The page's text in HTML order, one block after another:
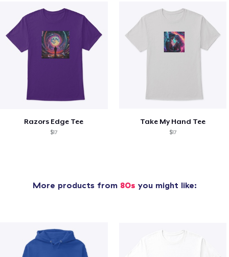
Razors Edge Tee
$17
Take My Hand Tee
$17
More products from 80s you might like: